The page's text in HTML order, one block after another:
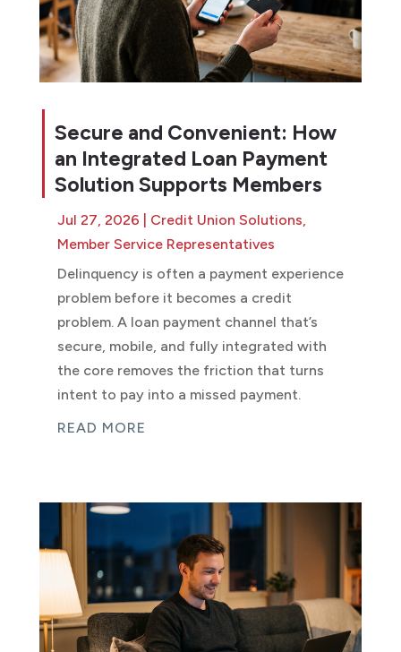
Secure and Convenient: How
an Integrated Loan Payment
Solution Supports Members
Jul 27, 2026 Credit Union Solutions,
Member Service Representatives
Delinquency is often a payment experience
problem before it becomes a credit
problem. A loan payment channel that’s
secure, mobile, and fully integrated with
the core removes the friction that turns
intent to pay into a missed payment.
READ MORE